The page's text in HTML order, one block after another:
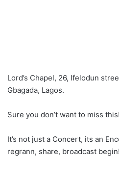
Lord’s Chapel, 26, Ifelodun
Gbagada, Lagos.
Sure you don’t want to miss this!
It’s not just a Concert, its an
regrann, share, broadcast begin!